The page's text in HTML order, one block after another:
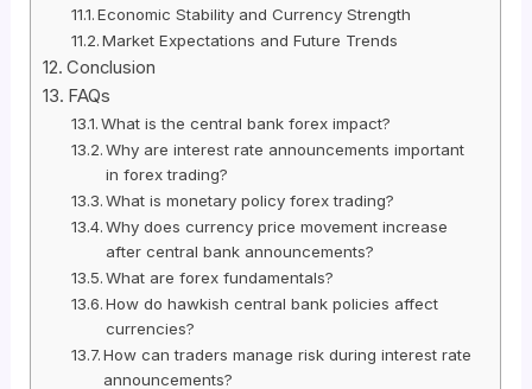
Economic Stability and Currency Strength
Market Expectations and Future Trends
Conclusion
FAQs
What is the central bank forex impact?
Why are interest rate announcements important
in forex trading?
What is monetary policy forex trading?
Why does currency price movement increase
after central bank announcements?
What are forex fundamentals?
How do hawkish central bank policies affect
currencies?
How can traders manage risk during interest rate
announcements?